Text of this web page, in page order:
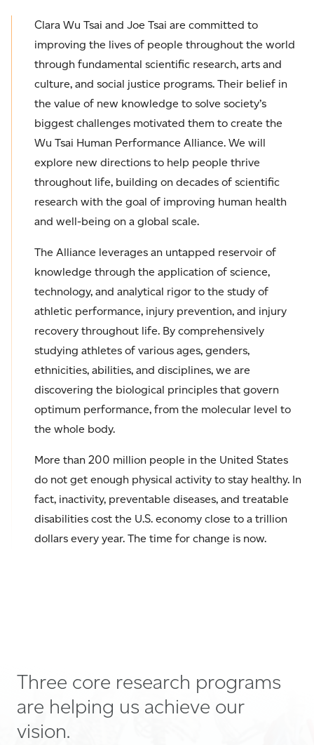
Clara Wu Tsai and Joe Tsai are committed to
improving the lives of people throughout the world
through fundamental scientific research, arts and
culture, and social justice programs. Their belief in
the value of new knowledge to solve society’s
biggest challenges motivated them to create the
Wu Tsai Human Performance Alliance. We will
explore new directions to help people thrive
throughout life, building on decades of scientific
research with the goal of improving human health
and well-being on a global scale.
The Alliance leverages an untapped reservoir of
knowledge through the application of science,
technology, and analytical rigor to the study of
athletic performance, injury prevention, and injury
recovery throughout life. By comprehensively
studying athletes of various ages, genders,
ethnicities, abilities, and disciplines, we are
discovering the biological principles that govern
optimum performance, from the molecular level to
the whole body.
More than 200 million people in the United States
do not get enough physical activity to stay healthy. In
fact, inactivity, preventable diseases, and treatable
disabilities cost the U.S. economy close to a trillion
dollars every year. The time for change is now.
Three core research programs
are helping us achieve our
vision.